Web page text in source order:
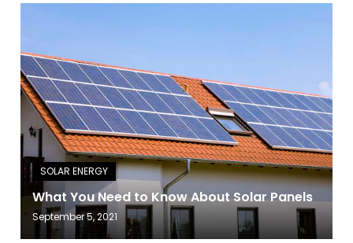
What You Need to Know About Solar Panels
September 5, 2021